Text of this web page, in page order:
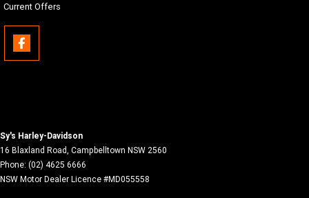
Current Offers
Sy's Harley-Davidson
16 Blaxland Road, Campbelltown NSW 2560
Phone: (02) 4625 6666
NSW Motor Dealer Licence #MD055558